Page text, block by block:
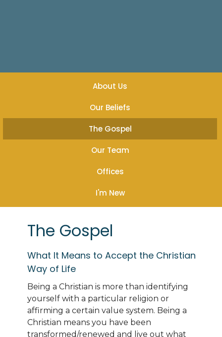
About Us
Our Beliefs
The Gospel
Our Team
Offices
I'm New
The Gospel
What It Means to Accept the Christian
Way of Life
Being a Christian is more than identifying
yourself with a particular religion or
affirming a certain value system. Being a
Christian means you have been
transformed/renewed and live out what